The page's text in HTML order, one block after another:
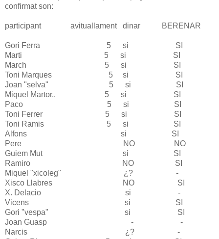
confirmat son:
participant avituallament dinar BERENAR
Gori Ferra
5 si SI
Marti
5 si SI
March 5 si SI
Toni Marques 5 si SI
Joan "selva" 5 si SI
Miquel Martor.. 5 si SI
Paco 5 si SI
Toni Ferrer 5 si SI
Toni Ramis 5 si SI
Alfons si SI
Pere NO NO
Guiem Mut si SI
Ramiro NO SI
Miquel "xicoleg" ¿? -
Xisco Llabres NO SI
X. Delacio si -
Vicens si SI
Gori "vespa" si SI
Joan Guasp - -
Narcis ¿? -